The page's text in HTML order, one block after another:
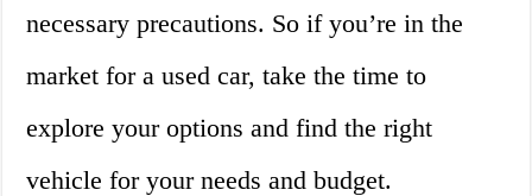
necessary precautions. So if you’re in the
market for a used car, take the time to
explore your options and find the right
vehicle for your needs and budget.